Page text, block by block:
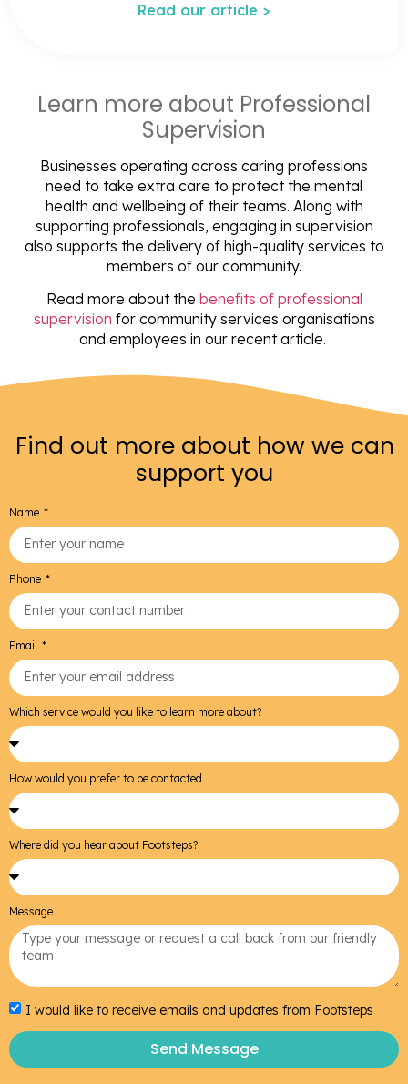
Read our article >
Learn more about Professional
Supervision
Businesses operating across caring professions
need to take extra care to protect the mental
health and wellbeing of their teams. Along with
supporting professionals, engaging in supervision
also supports the delivery of high-quality services to
members of our community.
Read more about the benefits of professional
supervision for community services organisations
and employees in our recent article.
Find out more about how we can
support you
Name
Phone
Email
Which service would you like to learn more about?
How would you prefer to be contacted
Where did you hear about Footsteps?
Message
I would like to receive emails and updates from Footsteps
Send Message